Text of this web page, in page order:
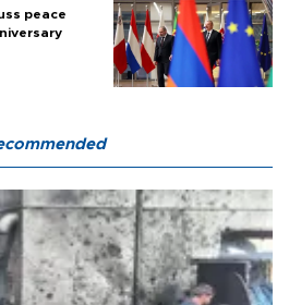
peace